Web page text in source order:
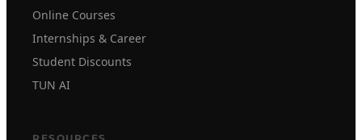
Online Courses
Internships & Career
Student Discounts
TUN AI